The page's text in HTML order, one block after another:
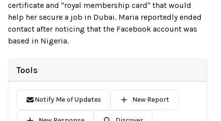
certificate and "royal membership card" that would
help her secure a job in Dubai. Maria reportedly ended
contact after noticing that the Facebook account was
based in Nigeria.
Tools
Notify Me of Updates New Report